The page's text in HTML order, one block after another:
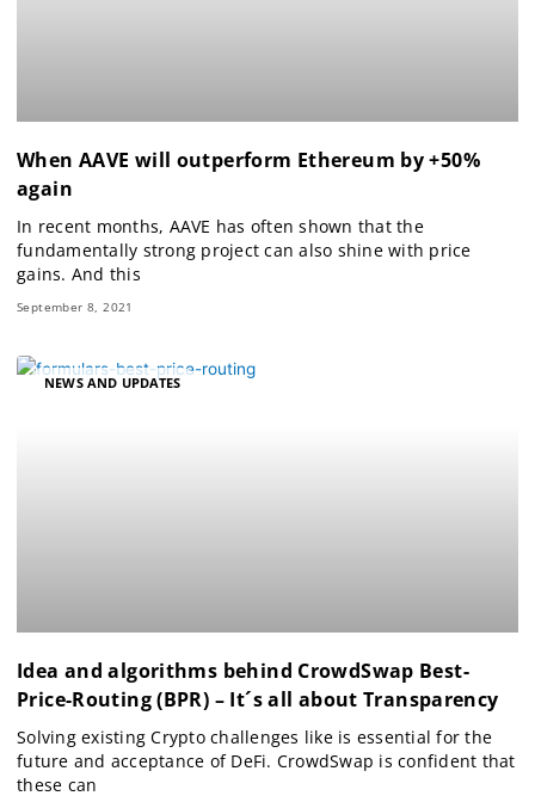
When AAVE will outperform Ethereum by +50%
again
In recent months, AAVE has often shown that the
fundamentally strong project can also shine with price
gains. And this
September 8, 2021
NEWS AND UPDATES
Idea and algorithms behind CrowdSwap Best-
Price-Routing (BPR) – It´s all about Transparency
Solving existing Crypto challenges like is essential for the
future and acceptance of DeFi. CrowdSwap is confident that
these can